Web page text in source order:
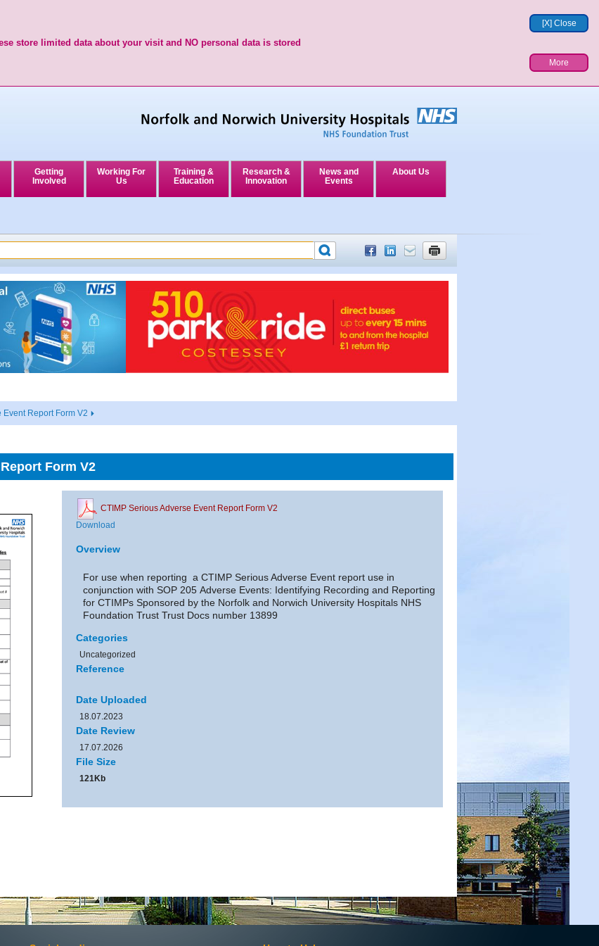
[X] Close
store limited data about your visit and NO personal data is stored
More
Getting
Involved
Working For
Us
Training &
Education
Research &
Innovation
News and
Events
About Us
Event Report Form V2
Form V2
CTIMP Serious Adverse Event Report Form V2
Download
Overview
For use when reporting a CTIMP Serious Adverse Event report use in
conjunction with SOP 205 Adverse Events: Identifying Recording and Reporting
for CTIMPs Sponsored by the Norfolk and Norwich University Hospitals NHS
Foundation Trust Trust Docs number 13899
Categories
Uncategorized
Reference
Date Uploaded
18.07.2023
Date Review
17.07.2026
File Size
121Kb